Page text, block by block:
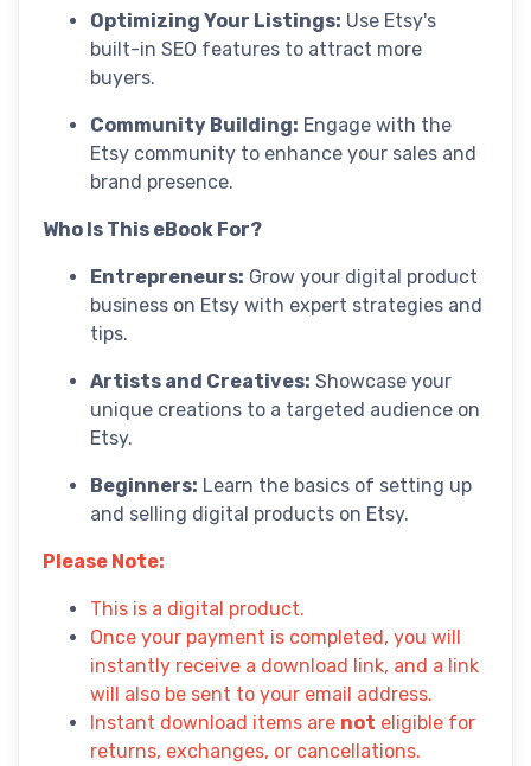
Optimizing Your Listings: Use Etsy's
built-in SEO features to attract more
buyers.
Community Building: Engage with the
Etsy community to enhance your sales and
brand presence.
Who Is This eBook For?
Entrepreneurs: Grow your digital product
business on Etsy with expert strategies and
tips.
Artists and Creatives: Showcase your
unique creations to a targeted audience on
Etsy.
Beginners: Learn the basics of setting up
and selling digital products on Etsy.
Please Note:
This is a digital product.
Once your payment is completed, you will
instantly receive a download link, and a link
will also be sent to your email address.
Instant download items are not eligible for
returns, exchanges, or cancellations.